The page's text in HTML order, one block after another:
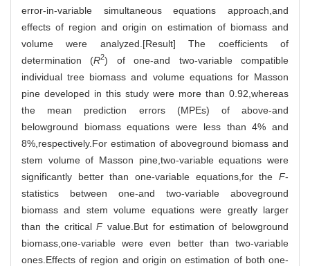
error-in-variable simultaneous equations approach,and
effects of region and origin on estimation of biomass and
volume were analyzed.[Result] The coefficients of
determination (R2) of one-and two-variable compatible
individual tree biomass and volume equations for Masson
pine developed in this study were more than 0.92,whereas
the mean prediction errors (MPEs) of above-and
belowground biomass equations were less than 4% and
8%,respectively.For estimation of aboveground biomass and
stem volume of Masson pine,two-variable equations were
significantly better than one-variable equations,for the F-
statistics between one-and two-variable aboveground
biomass and stem volume equations were greatly larger
than the criticalF value.But for estimation of belowground
biomass,one-variable were even better than two-variable
ones.Effects of region and origin on estimation of both one-